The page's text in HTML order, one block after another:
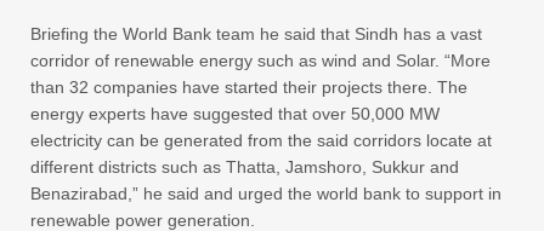
Briefing the World Bank team he said that Sindh has a vast
corridor of renewable energy such as wind and Solar. “More
than 32 companies have started their projects there. The
energy experts have suggested that over 50,000 MW
electricity can be generated from the said corridors locate at
different districts such as Thatta, Jamshoro, Sukkur and
Benazirabad,” he said and urged the world bank to support in
renewable power generation.